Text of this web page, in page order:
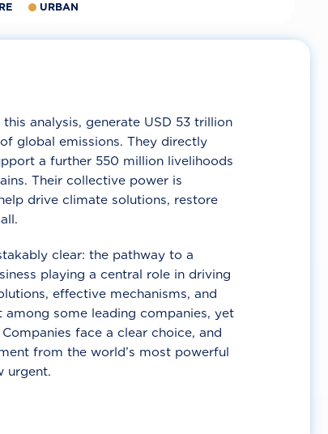
URBAN
analysis, generate USD 53 trillion
global emissions. They directly
a further 550 million livelihoods
Their collective power is
drive climate solutions, restore
clear: the pathway to a
playing a central role in driving
effective mechanisms, and
some leading companies, yet
face a clear choice, and
from the world’s most powerful
urgent.